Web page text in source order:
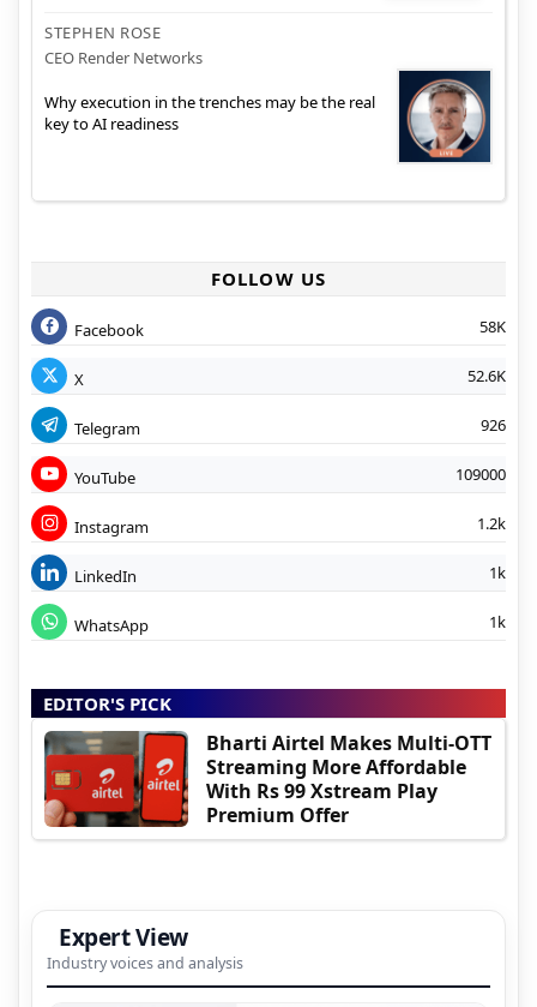
STEPHEN ROSE
CEO Render Networks
Why execution in the trenches may be the real
key to AI readiness
FOLLOW US
Facebook 58K
X 52.6K
Telegram 926
YouTube 109000
Instagram 1.2k
LinkedIn 1k
WhatsApp 1k
EDITOR'S PICK
Bharti Airtel Makes Multi-OTT
Streaming More Affordable
With Rs 99 Xstream Play
Premium Offer
Expert View
Industry voices and analysis